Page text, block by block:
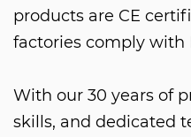
products are CE
factories comply with
With our 30 years of
skills, and dedicated